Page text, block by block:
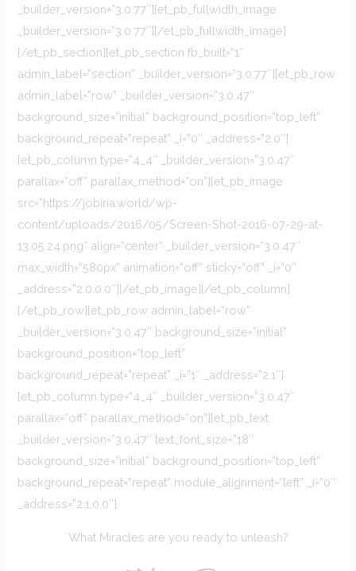
_builder_version=”3.0.77″][et_pb_fullwidth_image
_builder_version=”3.0.77″][/et_pb_fullwidth_image]
[/et_pb_section][et_pb_section fb_built=”1″
admin_label=”section” _builder_version=”3.0.77″][et_pb_row
admin_label=”row” _builder_version=”3.0.47″
background_size=”initial” background_position=”top_left”
background_repeat=”repeat” _i=”0″ _address=”2.0″]
[et_pb_column type=”4_4″ _builder_version=”3.0.47″
parallax=”off” parallax_method=”on”][et_pb_image
src=”https://jobina.world/wp-
content/uploads/2016/05/Screen-Shot-2016-07-29-at-
13.05.24.png” align=”center” _builder_version=”3.0.47″
max_width=”580px” animation=”off” sticky=”off” _i=”0″
_address=”2.0.0.0″][/et_pb_image][/et_pb_column]
[/et_pb_row][et_pb_row admin_label=”row”
_builder_version=”3.0.47″ background_size=”initial”
background_position=”top_left”
background_repeat=”repeat” _i=”1″ _address=”2.1″]
[et_pb_column type=”4_4″ _builder_version=”3.0.47″
parallax=”off” parallax_method=”on”][et_pb_text
_builder_version=”3.0.47″ text_font_size=”18″
background_size=”initial” background_position=”top_left”
background_repeat=”repeat” module_alignment=”left” _i=”0″
_address=”2.1.0.0″]
What Miracles are you ready to unleash?